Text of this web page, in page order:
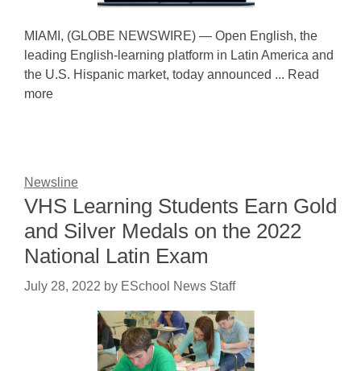
MIAMI, (GLOBE NEWSWIRE) — Open English, the
leading English-learning platform in Latin America and
the U.S. Hispanic market, today announced ... Read
more
Newsline
VHS Learning Students Earn Gold
and Silver Medals on the 2022
National Latin Exam
July 28, 2022 by ESchool News Staff